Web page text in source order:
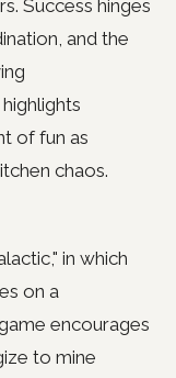
Success hinges
and the
of fun as
chaos.
in which
on a
encourages
to mine